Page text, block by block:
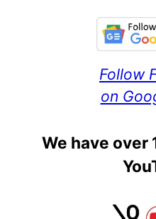
Follow
on
We have over